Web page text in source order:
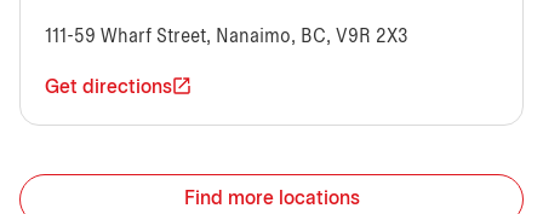
111-59 Wharf Street, Nanaimo, BC, V9R 2X3
Get directions
Find more locations